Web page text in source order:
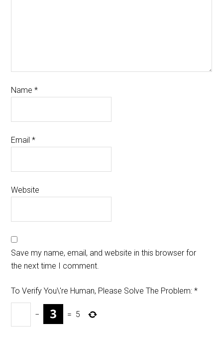
Name*
Email*
Website
Save my name, email, and website in this browser for
the next time I comment.
To Verify You\'re Human, Please Solve The Problem: *
− = 5